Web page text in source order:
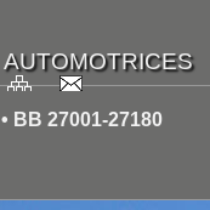
• BB 27001-27180